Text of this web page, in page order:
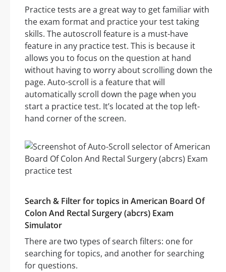
Practice tests are a great way to get familiar with
the exam format and practice your test taking
skills. The autoscroll feature is a must-have
feature in any practice test. This is because it
allows you to focus on the question at hand
without having to worry about scrolling down the
page. Auto-scroll is a feature that will
automatically scroll down the page when you
start a practice test. It’s located at the top left-
hand corner of the screen.
Search & Filter for topics in American Board Of
Colon And Rectal Surgery (abcrs) Exam
Simulator
There are two types of search filters: one for
searching for topics, and another for searching
for questions.